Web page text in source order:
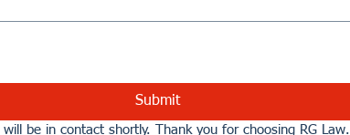
Submit
be in contact shortly. Thank you for choosing RG Law.